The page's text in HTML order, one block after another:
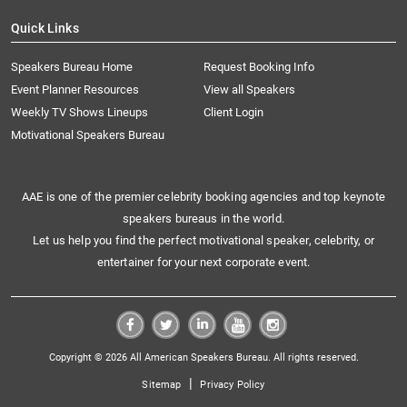
Quick Links
Speakers Bureau Home
Request Booking Info
Event Planner Resources
View all Speakers
Weekly TV Shows Lineups
Client Login
Motivational Speakers Bureau
AAE is one of the premier celebrity booking agencies and top keynote
speakers bureaus in the world.
Let us help you find the perfect motivational speaker, celebrity, or
entertainer for your next corporate event.
Copyright © 2026 All American Speakers Bureau. All rights reserved.
Sitemap | Privacy Policy